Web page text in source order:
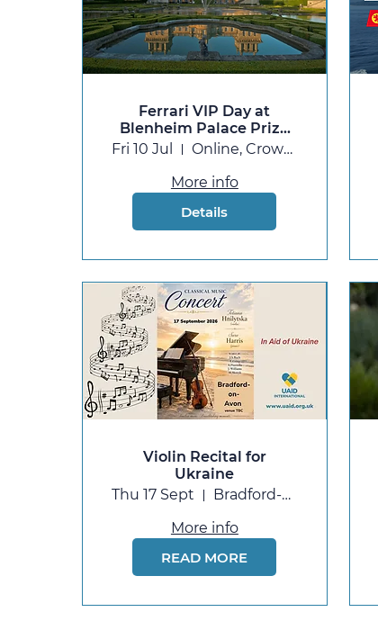
Ferrari VIP Day at
Blenheim Palace Prize
Draw
Fri 10 Jul
Online, Crowdfunder
More info
Details
Violin Recital for
Ukraine
Thu 17 Sept
Bradford-on-Avon
More info
READ MORE